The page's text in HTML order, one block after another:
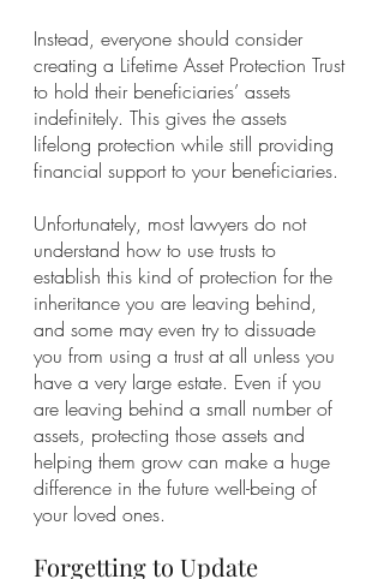
Instead, everyone should consider
creating a Lifetime Asset Protection Trust
to hold their beneficiaries’ assets
indefinitely. This gives the assets
lifelong protection while still providing
financial support to your beneficiaries.
Unfortunately, most lawyers do not
understand how to use trusts to
establish this kind of protection for the
inheritance you are leaving behind,
and some may even try to dissuade
you from using a trust at all unless you
have a very large estate. Even if you
are leaving behind a small number of
assets, protecting those assets and
helping them grow can make a huge
difference in the future well-being of
your loved ones.
Forgetting to Update